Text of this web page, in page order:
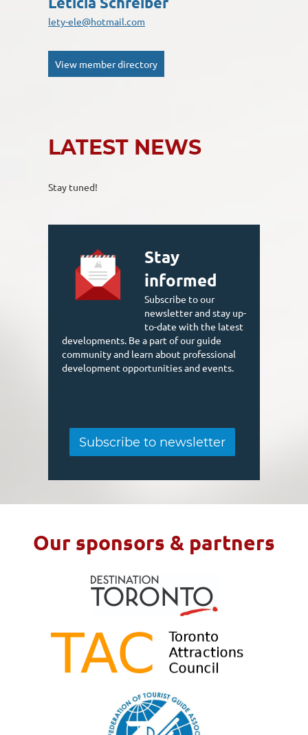
lety-ele@hotmail.com
View member directory
LATEST NEWS
Stay tuned!
Stay
informed
Subscribe to our
newsletter and stay up-
to-date with the latest
developments. Be a part of our guide
community and learn about professional
development opportunities and events.
Subscribe to newsletter
Our sponsors & partners